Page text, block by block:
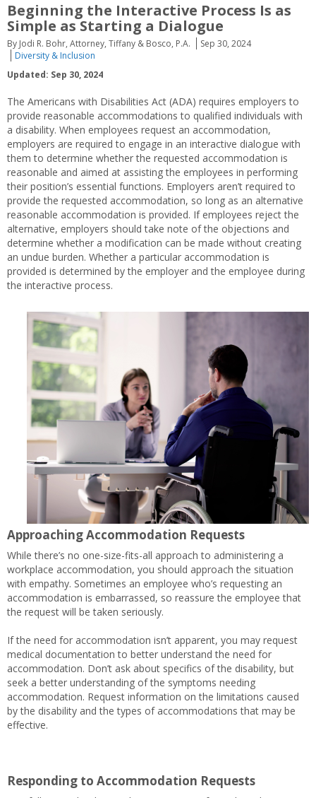
Beginning the Interactive Process Is as
Simple as Starting a Dialogue
By Jodi R. Bohr, Attorney, Tiffany & Bosco, P.A.
Sep 30, 2024
Diversity & Inclusion
Updated: Sep 30, 2024
The Americans with Disabilities Act (ADA) requires employers to
provide reasonable accommodations to qualified individuals with
a disability. When employees request an accommodation,
employers are required to engage in an interactive dialogue with
them to determine whether the requested accommodation is
reasonable and aimed at assisting the employees in performing
their position’s essential functions. Employers aren’t required to
provide the requested accommodation, so long as an alternative
reasonable accommodation is provided. If employees reject the
alternative, employers should take note of the objections and
determine whether a modification can be made without creating
an undue burden. Whether a particular accommodation is
provided is determined by the employer and the employee during
the interactive process.
Approaching Accommodation Requests
While there’s no one-size-fits-all approach to administering a
workplace accommodation, you should approach the situation
with empathy. Sometimes an employee who’s requesting an
accommodation is embarrassed, so reassure the employee that
the request will be taken seriously.
If the need for accommodation isn’t apparent, you may request
medical documentation to better understand the need for
accommodation. Don’t ask about specifics of the disability, but
seek a better understanding of the symptoms needing
accommodation. Request information on the limitations caused
by the disability and the types of accommodations that may be
effective.
Responding to Accommodation Requests